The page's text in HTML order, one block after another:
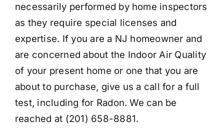
necessarily performed by home inspectors
as they require special licenses and
expertise. If you are a NJ homeowner and
are concerned about the Indoor Air Quality
of your present home or one that you are
about to purchase, give us a call for a full
test, including for Radon. We can be
reached at (201) 658-8881.